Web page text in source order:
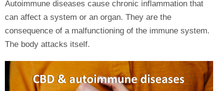
Autoimmune diseases cause chronic inflammation that
can affect a system or an organ. They are the
consequence of a malfunctioning of the immune system.
The body attacks itself.